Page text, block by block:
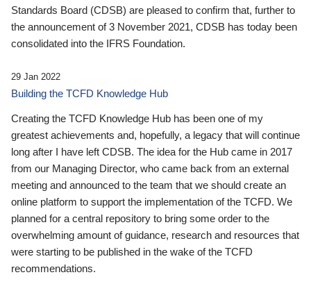
Standards Board (CDSB) are pleased to confirm that, further to
the announcement of 3 November 2021, CDSB has today been
consolidated into the IFRS Foundation.
29 Jan 2022
Building the TCFD Knowledge Hub
Creating the TCFD Knowledge Hub has been one of my
greatest achievements and, hopefully, a legacy that will continue
long after I have left CDSB. The idea for the Hub came in 2017
from our Managing Director, who came back from an external
meeting and announced to the team that we should create an
online platform to support the implementation of the TCFD. We
planned for a central repository to bring some order to the
overwhelming amount of guidance, research and resources that
were starting to be published in the wake of the TCFD
recommendations.